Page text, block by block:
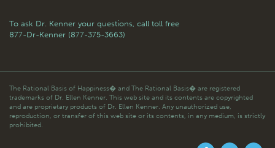
To ask Dr. Kenner your questions, call toll free
877-Dr-Kenner (877-375-3663)
The Rational Basis of Happiness� and The Rational Basis� are registered
trademarks of Dr. Ellen Kenner. This web site and its contents are copyrighted
and are proprietary products of Dr. Ellen Kenner. Any unauthorized use,
reproduction, or transfer of this web site or its contents, in any medium, is strictly
prohibited.